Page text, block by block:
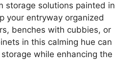
storage solutions painted in
your entryway organized
benches with cubbies, or
in this calming hue can
while enhancing the